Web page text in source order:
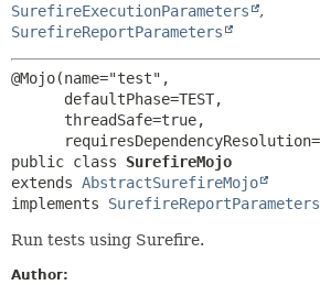
SurefireExecutionParameters
,
SurefireReportParameters
@Mojo(name="test",
public class SurefireMojo
extends AbstractSurefireMojo
implements SurefireReportParameters
Run tests using Surefire.
Author: